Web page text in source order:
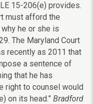
15-206(e) provides.
must afford the
he or she is
The Maryland Court
recently as 2011 that
a sentence of
that he has
right to counsel would
on its head.” Bradford